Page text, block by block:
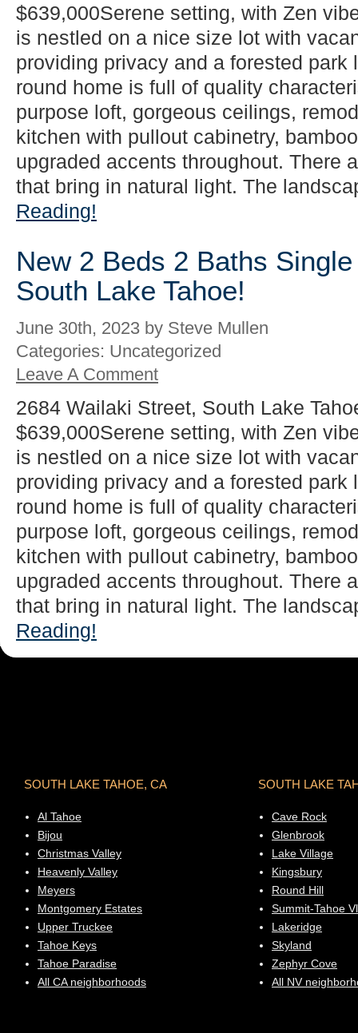
$639,000Serene setting, with Zen
is nestled on a nice size lot with
providing privacy and a forested park
round home is full of quality
purpose loft, gorgeous ceilings,
kitchen with pullout cabinetry,
upgraded accents throughout. There
that bring in natural light. The
Reading!
New 2 Beds 2 Baths
South Lake Tahoe!
June 30th, 2023 by Steve Mullen
Categories: Uncategorized
Leave A Comment
2684 Wailaki Street, South Lake
$639,000Serene setting, with Zen
is nestled on a nice size lot with
providing privacy and a forested park
round home is full of quality
purpose loft, gorgeous ceilings,
kitchen with pullout cabinetry,
upgraded accents throughout. There
that bring in natural light. The
Reading!
SOUTH LAKE TAHOE, CA
Al Tahoe
Bijou
Christmas Valley
Heavenly Valley
Meyers
Montgomery Estates
Upper Truckee
Tahoe Keys
Tahoe Paradise
All CA neighborhoods
SOUTH LAKE
Cave Rock
Glenbrook
Lake Village
Kingsbury
Round Hill
Summit-Tahoe Vl
Lakeridge
Skyland
Zephyr Cove
All NV